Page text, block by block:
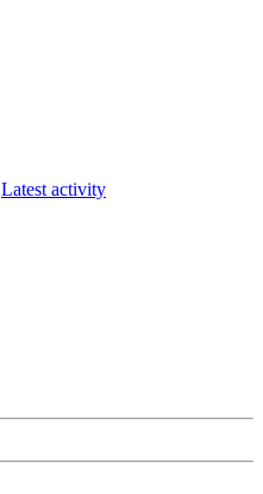
Latest activity